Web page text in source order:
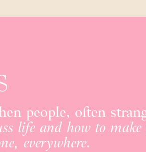
people, often
life and how to
everywhere.